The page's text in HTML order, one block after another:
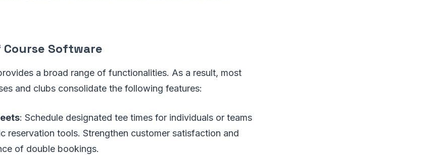
Software
a broad range of functionalities. As a result, most
and clubs consolidate the following features:
: Schedule designated tee times for individuals or teams
reservation tools. Strengthen customer satisfaction and
of double bookings.